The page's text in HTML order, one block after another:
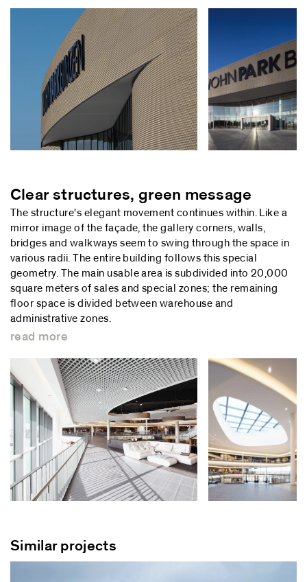
Clear structures, green message
The structure's elegant movement continues within. Like a
mirror image of the façade, the gallery corners, walls,
bridges and walkways seem to swing through the space in
various radii. The entire building follows this special
geometry. The main usable area is subdivided into 20,000
square meters of sales and special zones; the remaining
floor space is divided between warehouse and
administrative zones.
read more
Similar projects